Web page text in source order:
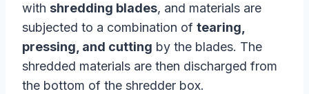
with shredding blades, and materials are
subjected to a combination of tearing,
pressing, and cutting by the blades. The
shredded materials are then discharged from
the bottom of the shredder box.